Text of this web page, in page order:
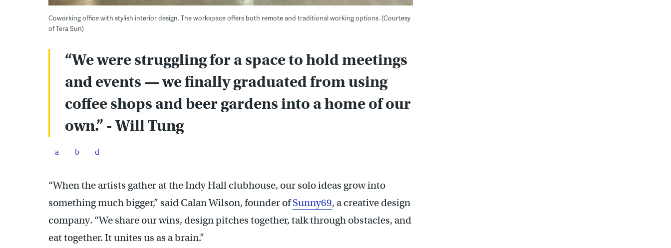
Coworking office with stylish interior design. The workspace offers both remote and traditional working options. (Courtesy
of Tera Sun)
“We were struggling for a space to hold meetings
and events — we finally graduated from using
coffee shops and beer gardens into a home of our
own.” - Will Tung
“When the artists gather at the Indy Hall clubhouse, our solo ideas grow into
something much bigger,” said Calan Wilson, founder ofSunny69, a creative design
company. “We share our wins, design pitches together, talk through obstacles, and
eat together. It unites us as a brain.”